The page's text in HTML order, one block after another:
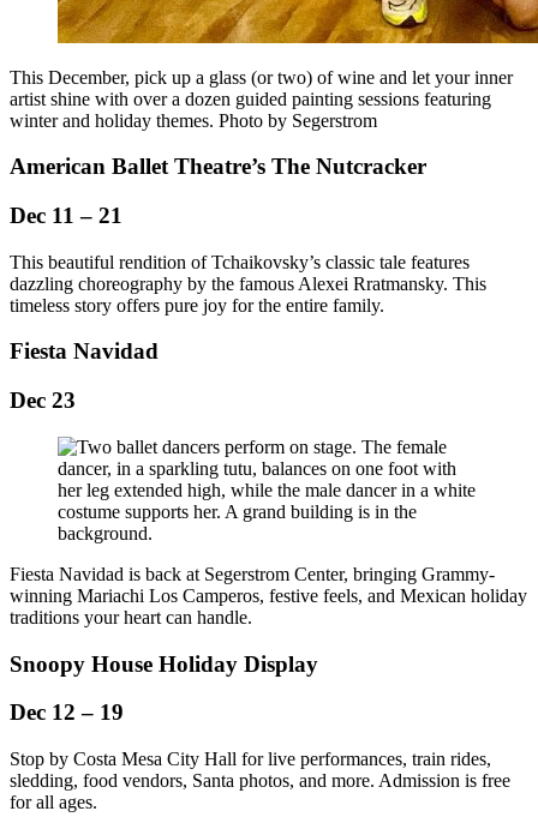
This December, pick up a glass (or two) of wine and let your inner
artist shine with over a dozen guided painting sessions featuring
winter and holiday themes. Photo by Segerstrom
American Ballet Theatre’s The Nutcracker
Dec 11 – 21
This beautiful rendition of Tchaikovsky’s classic tale features
dazzling choreography by the famous Alexei Rratmansky. This
timeless story offers pure joy for the entire family.
Fiesta Navidad
Dec 23
Fiesta Navidad is back at Segerstrom Center, bringing Grammy-
winning Mariachi Los Camperos, festive feels, and Mexican holiday
traditions your heart can handle.
Snoopy House Holiday Display
Dec 12 – 19
Stop by Costa Mesa City Hall for live performances, train rides,
sledding, food vendors, Santa photos, and more. Admission is free
for all ages.